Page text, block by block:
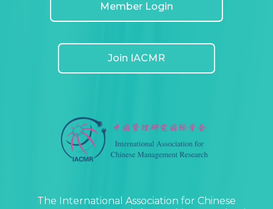
Member Login
Join IACMR
The International Association for Chinese